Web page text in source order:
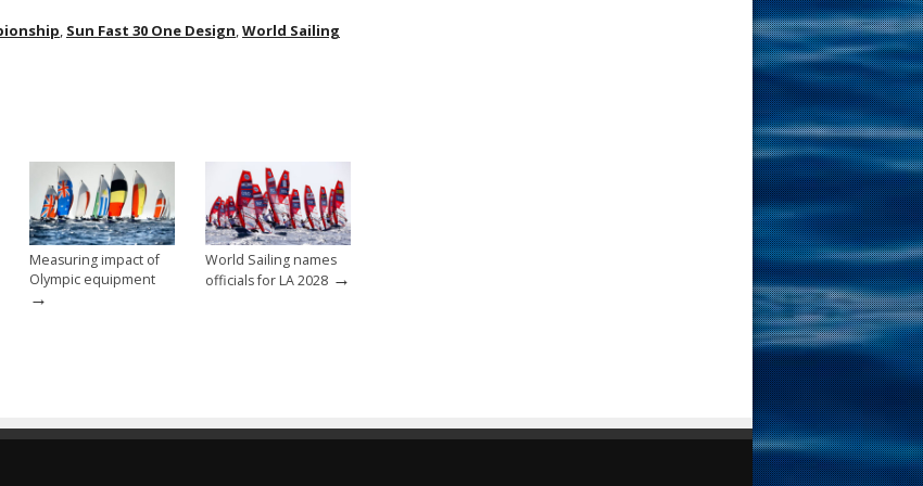
, Sun Fast 30 One Design,World Sailing
Measuring impact of
Olympic equipment
→
World Sailing names
officials for LA 2028 →